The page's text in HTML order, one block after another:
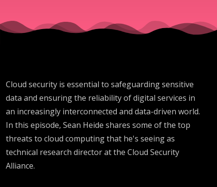
research
at Cloud
Security
Alliance
Cloud security is essential to safeguarding sensitive
data and ensuring the reliability of digital services in
an increasingly interconnected and data-driven world.
In this episode, Sean Heide shares some of the top
threats to cloud computing that he's seeing as
technical research director at the Cloud Security
Alliance.